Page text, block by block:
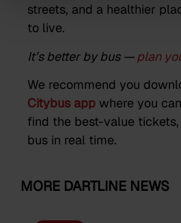
streets, and a healthier
to live.
It’s better by bus — plan
We recommend you
Citybus app where you
find the best-value
bus in real time.
MORE DARTLINE NEWS